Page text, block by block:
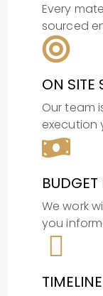
Every
sourced
ON SITE
Our team
execution
We work
you